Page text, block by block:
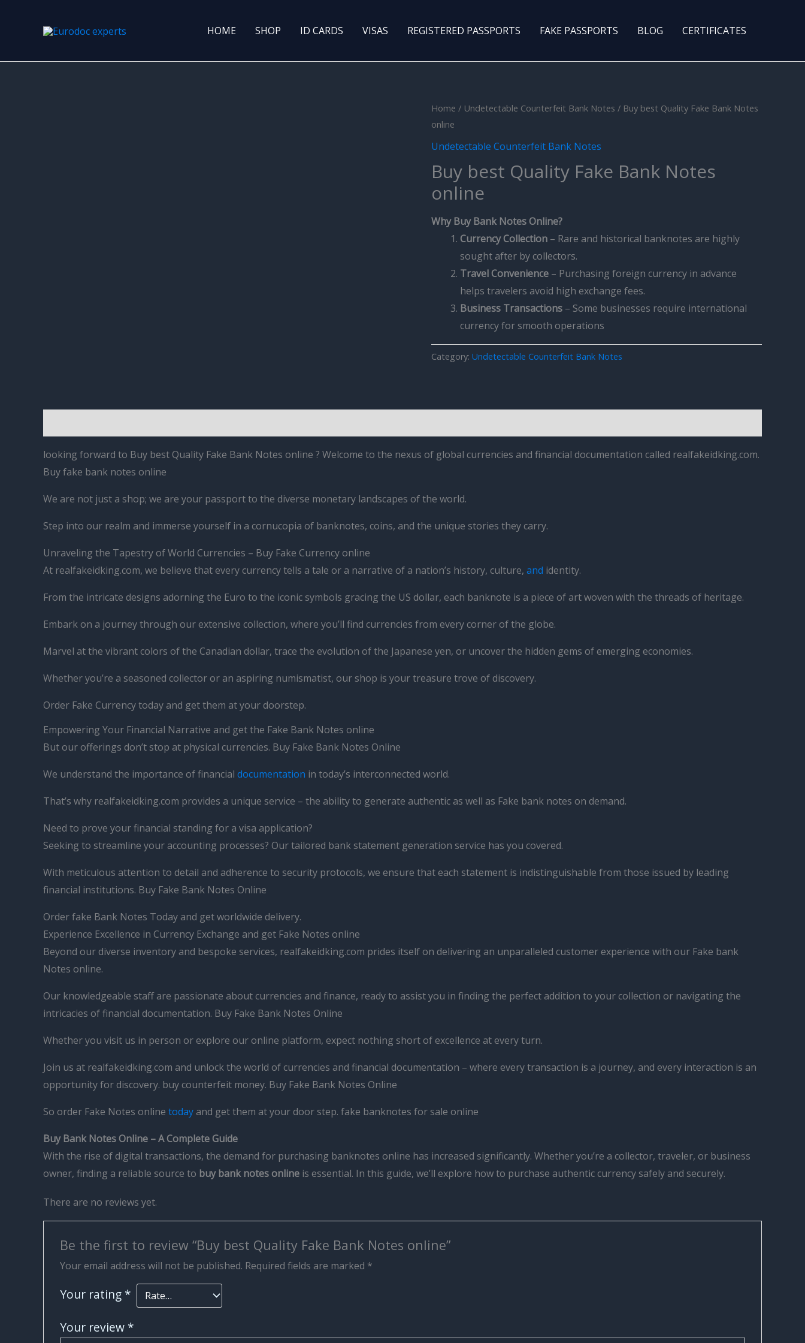
HOME SHOP ID CARDS VISAS REGISTERED PASSPORTS FAKE PASSPORTS BLOG CERTIFICATES
Home / Undetectable Counterfeit Bank Notes / Buy best Quality Fake Bank Notes
online
Undetectable Counterfeit Bank Notes
Buy best Quality Fake Bank Notes
online
Why Buy Bank Notes Online?
Currency Collection – Rare and historical banknotes are highly
sought after by collectors.
Travel Convenience – Purchasing foreign currency in advance
helps travelers avoid high exchange fees.
Business Transactions – Some businesses require international
currency for smooth operations
Category: Undetectable Counterfeit Bank Notes
looking forward to Buy best Quality Fake Bank Notes online ? Welcome to the nexus of global currencies and financial documentation called realfakeidking.com.
Buy fake bank notes online
We are not just a shop; we are your passport to the diverse monetary landscapes of the world.
Step into our realm and immerse yourself in a cornucopia of banknotes, coins, and the unique stories they carry.
Unraveling the Tapestry of World Currencies – Buy Fake Currency online
At realfakeidking.com, we believe that every currency tells a tale or a narrative of a nation’s history, culture, and identity.
From the intricate designs adorning the Euro to the iconic symbols gracing the US dollar, each banknote is a piece of art woven with the threads of heritage.
Embark on a journey through our extensive collection, where you’ll find currencies from every corner of the globe.
Marvel at the vibrant colors of the Canadian dollar, trace the evolution of the Japanese yen, or uncover the hidden gems of emerging economies.
Whether you’re a seasoned collector or an aspiring numismatist, our shop is your treasure trove of discovery.
Order Fake Currency today and get them at your doorstep.
Empowering Your Financial Narrative and get the Fake Bank Notes online
But our offerings don’t stop at physical currencies. Buy Fake Bank Notes Online
We understand the importance of financial documentation in today’s interconnected world.
That’s why realfakeidking.com provides a unique service – the ability to generate authentic as well as Fake bank notes on demand.
Need to prove your financial standing for a visa application?
Seeking to streamline your accounting processes? Our tailored bank statement generation service has you covered.
With meticulous attention to detail and adherence to security protocols, we ensure that each statement is indistinguishable from those issued by leading
financial institutions. Buy Fake Bank Notes Online
Order fake Bank Notes Today and get worldwide delivery.
Experience Excellence in Currency Exchange and get Fake Notes online
Beyond our diverse inventory and bespoke services, realfakeidking.com prides itself on delivering an unparalleled customer experience with our Fake bank
Notes online.
Our knowledgeable staff are passionate about currencies and finance, ready to assist you in finding the perfect addition to your collection or navigating the
intricacies of financial documentation. Buy Fake Bank Notes Online
Whether you visit us in person or explore our online platform, expect nothing short of excellence at every turn.
Join us at realfakeidking.com and unlock the world of currencies and financial documentation – where every transaction is a journey, and every interaction is an
opportunity for discovery. buy counterfeit money. Buy Fake Bank Notes Online
So order Fake Notes online today and get them at your door step. fake banknotes for sale online
Buy Bank Notes Online – A Complete Guide
With the rise of digital transactions, the demand for purchasing banknotes online has increased significantly. Whether you’re a collector, traveler, or business
owner, finding a reliable source to buy bank notes online is essential. In this guide, we’ll explore how to purchase authentic currency safely and securely.
There are no reviews yet.
Be the first to review “Buy best Quality Fake Bank Notes online”
Your email address will not be published. Required fields are marked *
Your rating *
Your review *